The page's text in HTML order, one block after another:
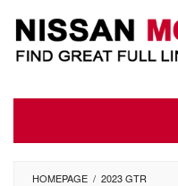
content
HOMEPAGE / 2023 GTR